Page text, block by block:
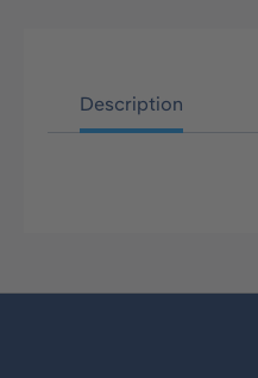
Description